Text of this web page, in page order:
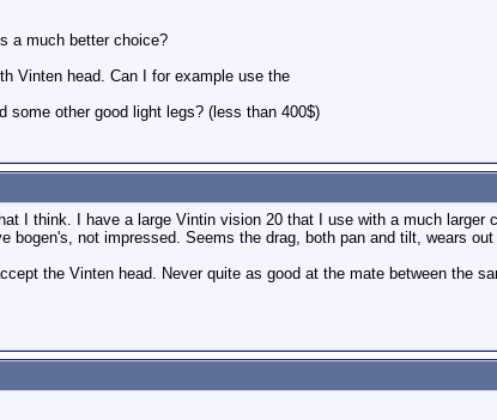
a much better choice?
Vinten head. Can I for example use the
some other good light legs? (less than 400$)
I think. I have a large Vintin vision 20 that I use with a much larger
not impressed. Seems the drag, both pan and tilt, wears
the Vinten head. Never quite as good at the mate between the